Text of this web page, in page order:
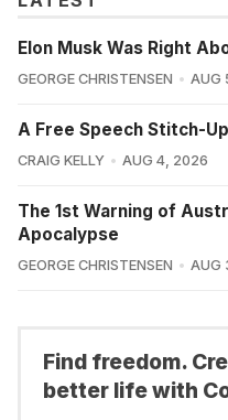
Elon Musk Was Right
GEORGE CHRISTENSEN AUG
A Free Speech Stitch-Up
CRAIG KELLY AUG 4, 2026
The 1st Warning of
Apocalypse
GEORGE CHRISTENSEN AUG
Find freedom.
better life with